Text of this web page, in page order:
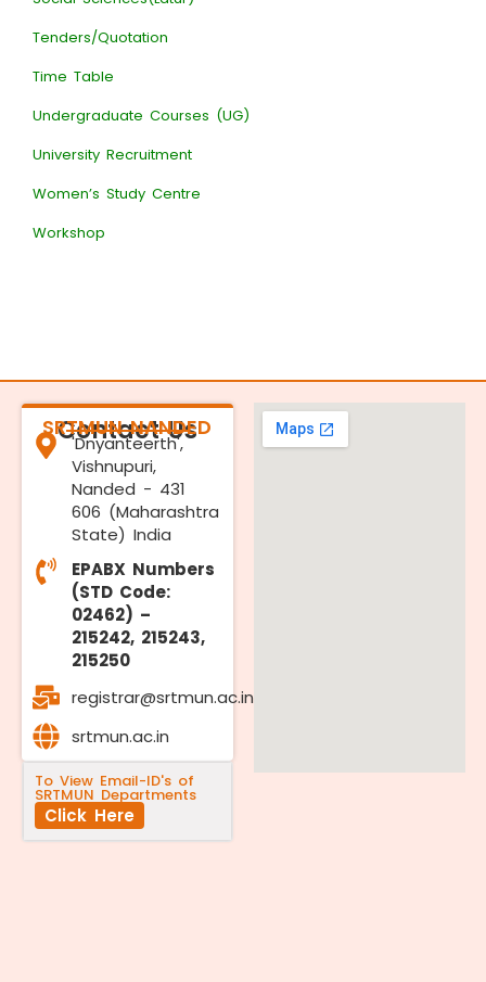
Tenders/Quotation
Time Table
Undergraduate Courses (UG)
University Recruitment
Women’s Study Centre
Workshop
Contact Us
SRTMUN NANDED
'Dnyanteerth',
Vishnupuri,
Nanded - 431
606 (Maharashtra
State) India
EPABX Numbers
(STD Code:
02462) –
215242, 215243,
215250
registrar@srtmun.ac.in
srtmun.ac.in
To View Email-ID's of
SRTMUN Departments
Click Here